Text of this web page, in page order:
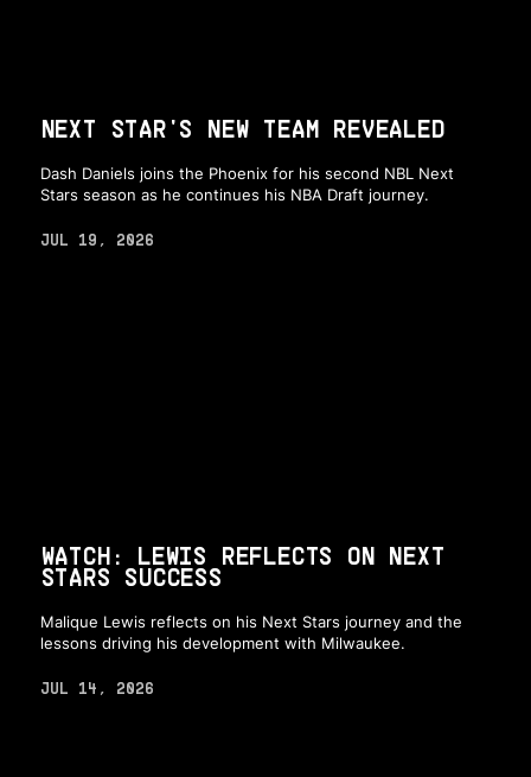
NEXT STAR'S NEW TEAM REVEALED
Dash Daniels joins the Phoenix for his second NBL Next
Stars season as he continues his NBA Draft journey.
JUL 19, 2026
WATCH: LEWIS REFLECTS ON NEXT
STARS SUCCESS
Malique Lewis reflects on his Next Stars journey and the
lessons driving his development with Milwaukee.
JUL 14, 2026